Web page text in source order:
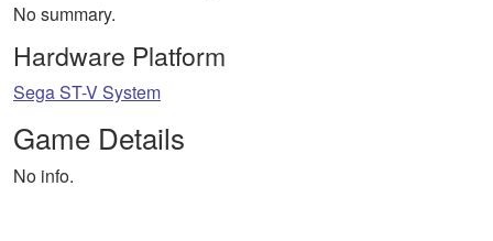
No summary.
Hardware Platform
Sega ST-V System
Game Details
No info.